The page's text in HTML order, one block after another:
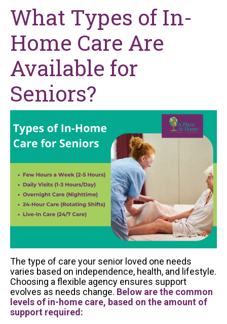
What Types of In-
Home Care Are
Available for
Seniors?
The type of care your senior loved one needs
varies based on independence, health, and lifestyle.
Choosing a flexible agency ensures support
evolves as needs change. Below are the common
levels of in-home care, based on the amount of
support required: